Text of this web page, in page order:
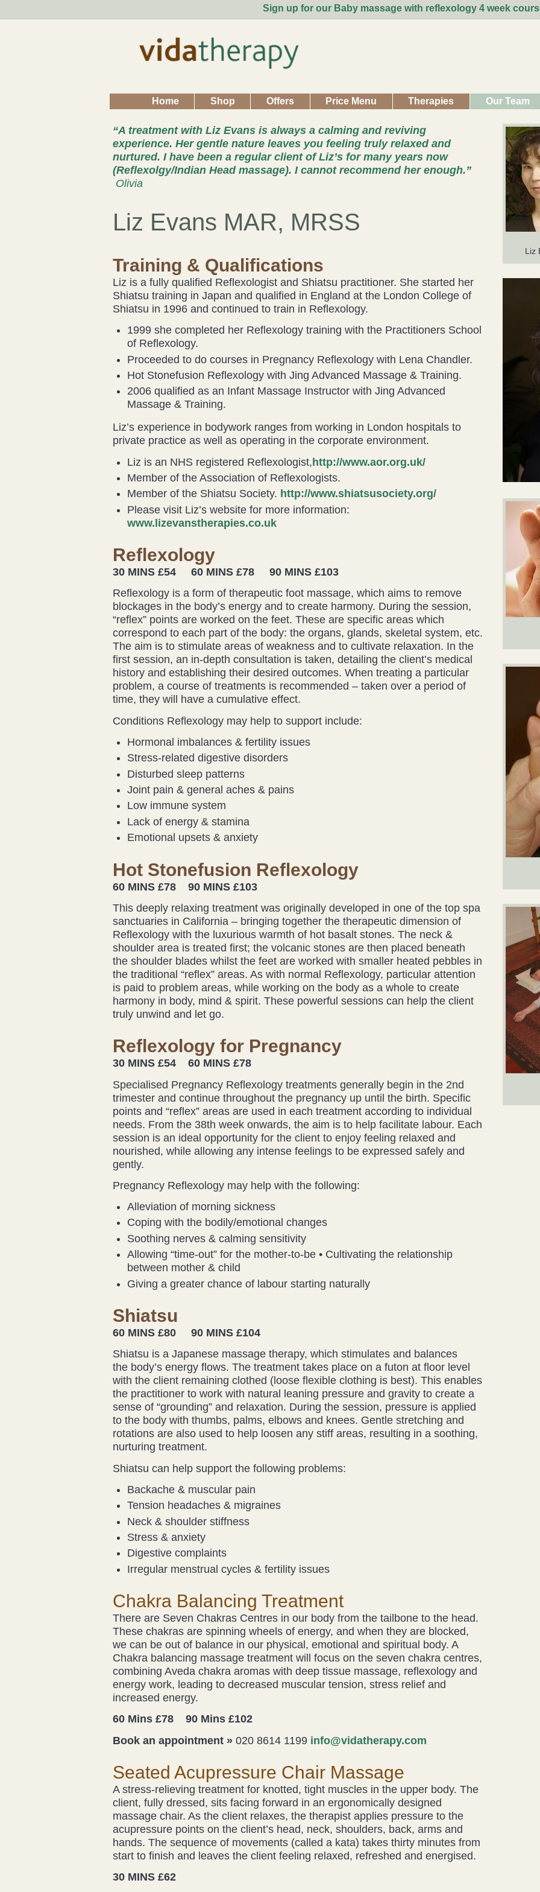
Sign up for our Baby massage with reflexology 4 week
Home Shop Offers Price Menu Therapies Our Team
“A treatment with Liz Evans is always a calming and reviving
experience. Her gentle nature leaves you feeling truly relaxed and
nurtured. I have been a regular client of Liz’s for many years now
(Reflexolgy/Indian Head massage). I cannot recommend her enough.”
Olivia
Liz Evans MAR, MRSS
Training & Qualifications
Liz is a fully qualified Reflexologist and Shiatsu practitioner. She started her
Shiatsu training in Japan and qualified in England at the London College of
Shiatsu in 1996 and continued to train in Reflexology.
1999 she completed her Reflexology training with the Practitioners School
of Reflexology.
Proceeded to do courses in Pregnancy Reflexology with Lena Chandler.
Hot Stonefusion Reflexology with Jing Advanced Massage & Training.
2006 qualified as an Infant Massage Instructor with Jing Advanced
Massage & Training.
Liz’s experience in bodywork ranges from working in London hospitals to
private practice as well as operating in the corporate environment.
Liz is an NHS registered Reflexologist,http://www.aor.org.uk/
Member of the Association of Reflexologists.
Member of the Shiatsu Society. http://www.shiatsusociety.org/
Please visit Liz’s website for more information:
www.lizevanstherapies.co.uk
Reflexology
30 MINS £54 60 MINS £78 90 MINS £103
Reflexology is a form of therapeutic foot massage, which aims to remove
blockages in the body’s energy and to create harmony. During the session,
“reflex” points are worked on the feet. These are specific areas which
correspond to each part of the body: the organs, glands, skeletal system, etc.
The aim is to stimulate areas of weakness and to cultivate relaxation. In the
first session, an in-depth consultation is taken, detailing the client’s medical
history and establishing their desired outcomes. When treating a particular
problem, a course of treatments is recommended – taken over a period of
time, they will have a cumulative effect.
Conditions Reflexology may help to support include:
Hormonal imbalances & fertility issues
Stress-related digestive disorders
Disturbed sleep patterns
Joint pain & general aches & pains
Low immune system
Lack of energy & stamina
Emotional upsets & anxiety
Hot Stonefusion Reflexology
60 MINS £78 90 MINS £103
This deeply relaxing treatment was originally developed in one of the top spa
sanctuaries in California – bringing together the therapeutic dimension of
Reflexology with the luxurious warmth of hot basalt stones. The neck &
shoulder area is treated first; the volcanic stones are then placed beneath
the shoulder blades whilst the feet are worked with smaller heated pebbles in
the traditional “reflex” areas. As with normal Reflexology, particular attention
is paid to problem areas, while working on the body as a whole to create
harmony in body, mind & spirit. These powerful sessions can help the client
truly unwind and let go.
Reflexology for Pregnancy
30 MINS £54 60 MINS £78
Specialised Pregnancy Reflexology treatments generally begin in the 2nd
trimester and continue throughout the pregnancy up until the birth. Specific
points and “reflex” areas are used in each treatment according to individual
needs. From the 38th week onwards, the aim is to help facilitate labour. Each
session is an ideal opportunity for the client to enjoy feeling relaxed and
nourished, while allowing any intense feelings to be expressed safely and
gently.
Pregnancy Reflexology may help with the following:
Alleviation of morning sickness
Coping with the bodily/emotional changes
Soothing nerves & calming sensitivity
Allowing “time-out” for the mother-to-be • Cultivating the relationship
between mother & child
Giving a greater chance of labour starting naturally
Shiatsu
60 MINS £80 90 MINS £104
Shiatsu is a Japanese massage therapy, which stimulates and balances
the body’s energy flows. The treatment takes place on a futon at floor level
with the client remaining clothed (loose flexible clothing is best). This enables
the practitioner to work with natural leaning pressure and gravity to create a
sense of “grounding” and relaxation. During the session, pressure is applied
to the body with thumbs, palms, elbows and knees. Gentle stretching and
rotations are also used to help loosen any stiff areas, resulting in a soothing,
nurturing treatment.
Shiatsu can help support the following problems:
Backache & muscular pain
Tension headaches & migraines
Neck & shoulder stiffness
Stress & anxiety
Digestive complaints
Irregular menstrual cycles & fertility issues
Chakra Balancing Treatment
There are Seven Chakras Centres in our body from the tailbone to the head.
These chakras are spinning wheels of energy, and when they are blocked,
we can be out of balance in our physical, emotional and spiritual body. A
Chakra balancing massage treatment will focus on the seven chakra centres,
combining Aveda chakra aromas with deep tissue massage, reflexology and
energy work, leading to decreased muscular tension, stress relief and
increased energy.
60 Mins £78 90 Mins £102
Book an appointment »020 8614 1199 info@vidatherapy.com
Seated Acupressure Chair Massage
A stress-relieving treatment for knotted, tight muscles in the upper body. The
client, fully dressed, sits facing forward in an ergonomically designed
massage chair. As the client relaxes, the therapist applies pressure to the
acupressure points on the client’s head, neck, shoulders, back, arms and
hands. The sequence of movements (called a kata) takes thirty minutes from
start to finish and leaves the client feeling relaxed, refreshed and energised.
30 MINS £62
Liz